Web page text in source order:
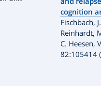
cognition
Fischbach,
Reinhardt,
C. Heesen,
82:105414